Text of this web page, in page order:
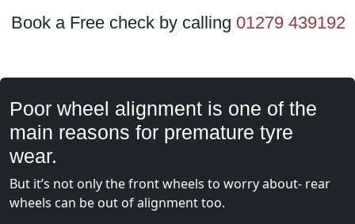
Book a Free check by calling 01279 439192
Poor wheel alignment is one of the
main reasons for premature tyre
wear.
But it’s not only the front wheels to worry about- rear
wheels can be out of alignment too.